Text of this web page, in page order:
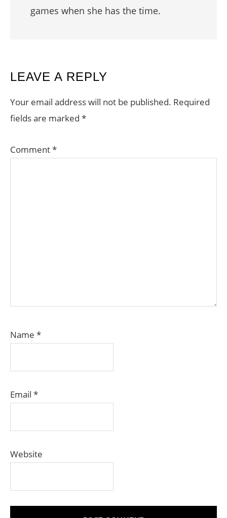
games when she has the time.
READER
INTERACTIONS
LEAVE A REPLY
Your email address will not be published. Required
fields are marked *
Comment*
Name *
Email *
Website